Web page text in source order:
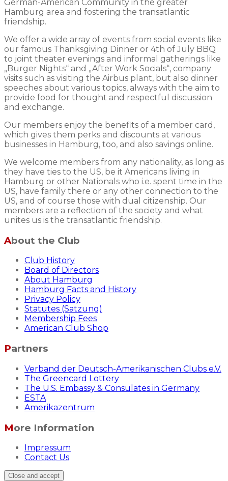
German-American Community in the greater
Hamburg area and fostering the transatlantic
friendship.
We offer a wide array of events from social events like
our famous Thanksgiving Dinner or 4th of July BBQ
to joint theater evenings and informal gatherings like
„Burger Nights“ and „After Work Socials“, company
visits such as visiting the Airbus plant, but also dinner
speeches about various topics, always with the aim to
provide food for thought and respectful discussion
and exchange.
Our members enjoy the benefits of a member card,
which gives them perks and discounts at various
businesses in Hamburg, too, and also savings online.
We welcome members from any nationality, as long as
they have ties to the US, be it Americans living in
Hamburg or other Nationals who i.e. spent time in the
US, have family there or any other connection to the
US, and of course those with dual citizenship. Our
members are a reflection of the society and what
unites us is the transatlantic friendship.
About the Club
Club History
Board of Directors
About Hamburg
Hamburg Facts and History
Privacy Policy
Statutes (Satzung)
Membership Fees
American Club Shop
Partners
Verband der Deutsch-Amerikanischen Clubs e.V.
The Greencard Lottery
The U.S. Embassy & Consulates in Germany
ESTA
Amerikazentrum
More Information
Impressum
Contact Us